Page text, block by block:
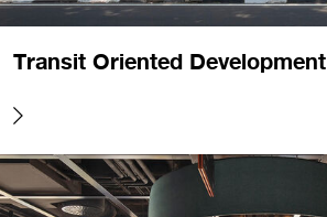
Transit Oriented Development